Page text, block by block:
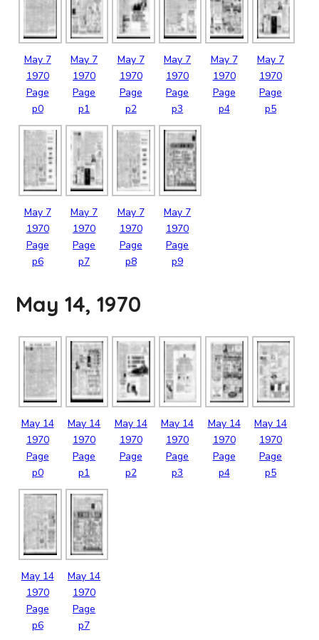
May 7
1970
Page
p0
May 7
1970
Page
p1
May 7
1970
Page
p2
May 7
1970
Page
p3
May 7
1970
Page
p4
May 7
1970
Page
p5
May 7
1970
Page
p6
May 7
1970
Page
p7
May 7
1970
Page
p8
May 7
1970
Page
p9
May 14, 1970
May 14
1970
Page
p0
May 14
1970
Page
p1
May 14
1970
Page
p2
May 14
1970
Page
p3
May 14
1970
Page
p4
May 14
1970
Page
p5
May 14
1970
Page
p6
May 14
1970
Page
p7